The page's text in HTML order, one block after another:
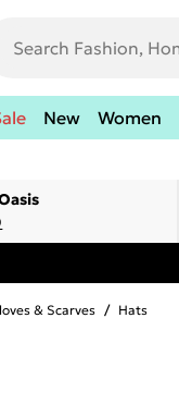
New Women
& Scarves / Hats